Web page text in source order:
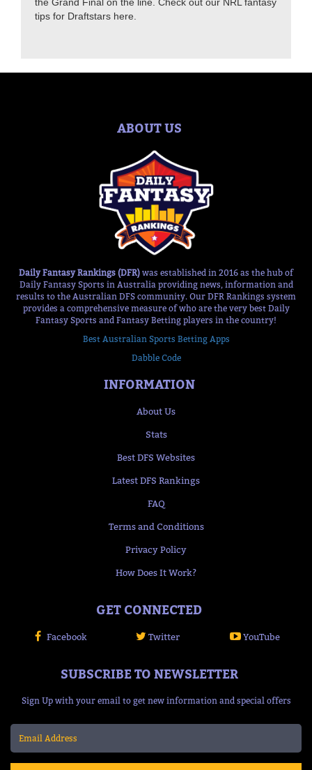
tips for Draftstars here.
ABOUT US
Daily Fantasy Rankings (DFR) was established in 2016 as the hub of
Daily Fantasy Sports in Australia providing news, information and
results to the Australian DFS community. Our DFR Rankings system
provides a comprehensive measure of who are the very best Daily
Fantasy Sports and Fantasy Betting players in the country!
Best Australian Sports Betting Apps
Dabble Code
INFORMATION
About Us
Stats
Best DFS Websites
Latest DFS Rankings
FAQ
Terms and Conditions
Privacy Policy
How Does It Work?
GET CONNECTED
Facebook Twitter YouTube
SUBSCRIBE TO NEWSLETTER
Sign Up with your email to get new information and special offers